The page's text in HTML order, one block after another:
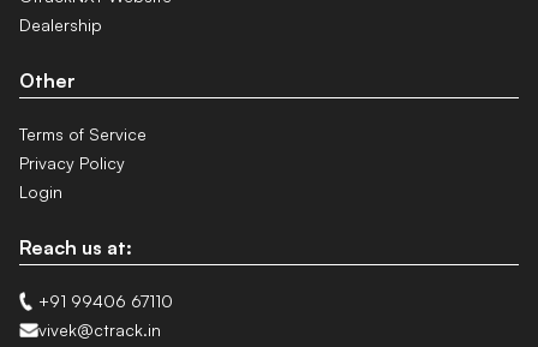
Dealership
Other
Terms of Service
Privacy Policy
Login
Reach us at:
+91 99406 67110
vivek@ctrack.in